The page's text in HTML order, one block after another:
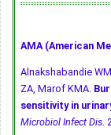
AMA (American
Alnakshabandie
ZA, Marof KMA.
sensitivity in
Microbiol Infect Dis.